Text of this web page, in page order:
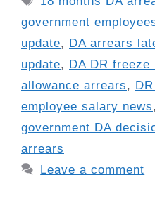
government
update, DA arrears
update, DA DR freeze
allowance arrears,
employee salary news,
government DA
arrears
Leave a comment